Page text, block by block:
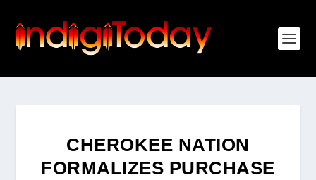
CHEROKEE NATION
FORMALIZES PURCHASE